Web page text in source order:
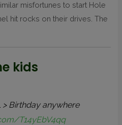
misfortunes to start Hole
hit rocks on their drives. The
kids
> Birthday anywhere
T14yEbV4qq